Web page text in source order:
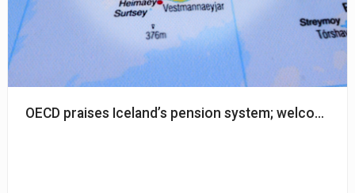
OECD praises Iceland’s pension system; welcomed